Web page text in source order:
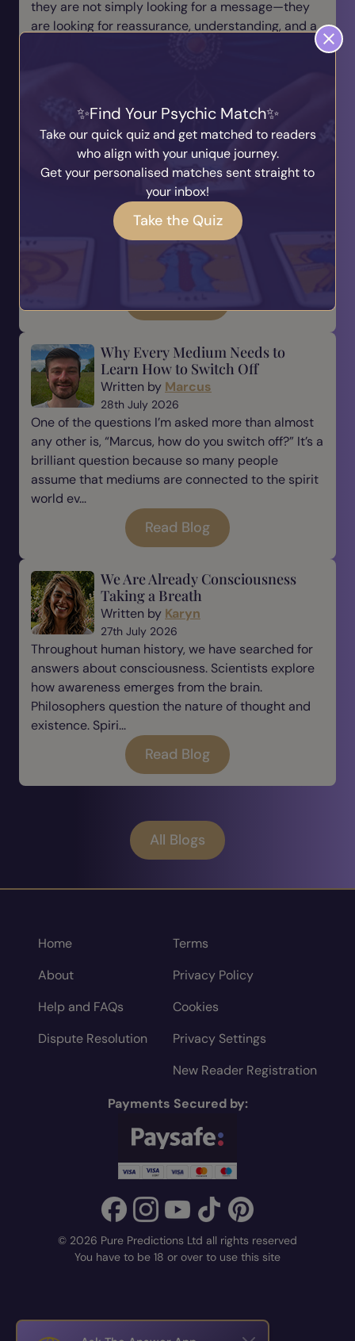
they are not simply looking for a message—they
are looking for reassurance, understanding, and a
The Responsibility of Being a
Medium
Written byMarcus
31st July 2026
Being a medium is a beautiful gift, but with every
gift comes responsibility. There is a saying that
many of us have heard before: “With great power
comes great responsibility.” For me, this is
Why Every Medium Needs to
Learn How to Switch Off
Written by Marcus
28th July 2026
One of the questions I’m asked more than almost
any other is, “Marcus, how do you switch off?” It’s a
brilliant question because so many people
assume that mediums are connected to the spirit
world ev...
Read Blog
We Are Already Consciousness
Taking a Breath
Written by Karyn
27th July 2026
Throughout human history, we have searched for
answers about consciousness. Scientists explore
how awareness emerges from the brain.
Philosophers question the nature of thought and
existence. Spiri...
Read Blog
All Blogs
Home
About
Help and FAQs
Dispute Resolution
Terms
Privacy Policy
Cookies
Privacy Settings
New Reader Registration
Payments Secured by:
© 2026 Pure Predictions Ltd all rights reserved
You have to be 18 or over to use this site
Find Your Psychic Match
Take our quick quiz and get matched to readers
who align with your unique journey.
Get your personalised matches sent straight to
your inbox!
Take the Quiz